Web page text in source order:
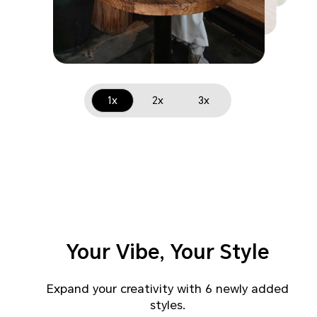
1x 2x 3x
Your Vibe, Your Style
Expand your creativity with 6 newly added
styles.